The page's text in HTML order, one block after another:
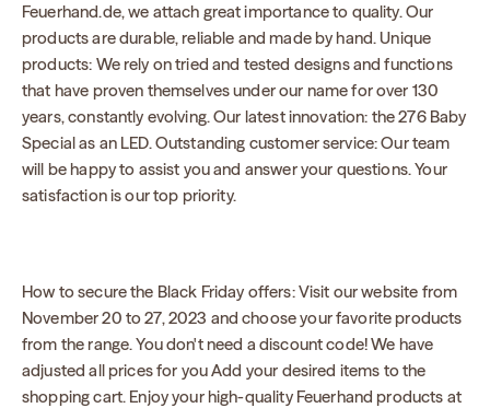
Feuerhand.de, we attach great importance to quality. Our
products are durable, reliable and made by hand. Unique
products: We rely on tried and tested designs and functions
that have proven themselves under our name for over 130
years, constantly evolving. Our latest innovation: the 276 Baby
Special as an LED. Outstanding customer service: Our team
will be happy to assist you and answer your questions. Your
satisfaction is our top priority.
How to secure the Black Friday offers: Visit our website from
November 20 to 27, 2023 and choose your favorite products
from the range. You don't need a discount code! We have
adjusted all prices for you Add your desired items to the
shopping cart. Enjoy your high-quality Feuerhand products at